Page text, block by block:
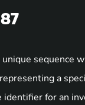
sequence
a
for an